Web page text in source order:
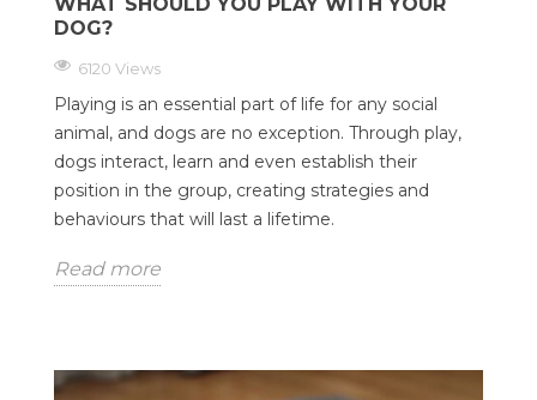
DOG?
6120 Views
Playing is an essential part of life for any social
animal, and dogs are no exception. Through play,
dogs interact, learn and even establish their
position in the group, creating strategies and
behaviours that will last a lifetime.
Read more